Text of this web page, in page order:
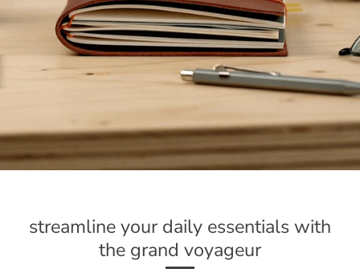
streamline your daily essentials with
the grand voyageur